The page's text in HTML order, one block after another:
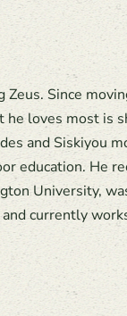
Since
loves most is
and Siskiyou
education. He
University,
currently